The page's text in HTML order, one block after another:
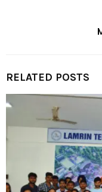
RELATED POSTS